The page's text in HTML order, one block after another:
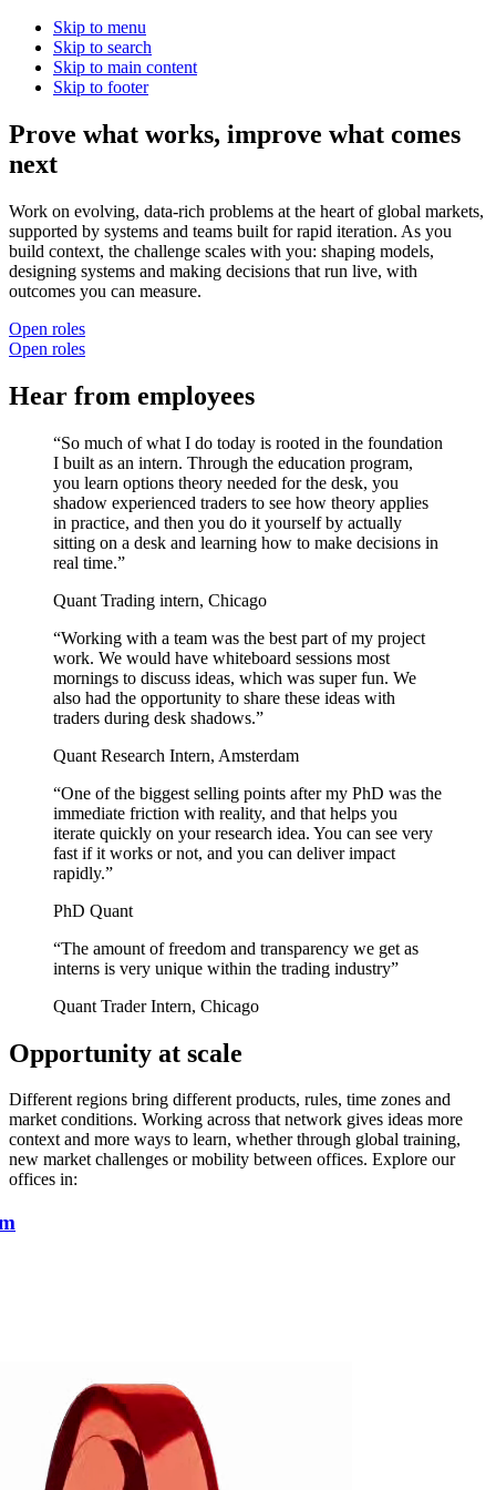
Skip to menu
Skip to search
Skip to main content
Skip to footer
Prove what works, improve what comes
next
Work on evolving, data-rich problems at the heart of global markets,
supported by systems and teams built for rapid iteration. As you
build context, the challenge scales with you: shaping models,
designing systems and making decisions that run live, with
outcomes you can measure.
Open roles
Open roles
Hear from employees
“So much of what I do today is rooted in the foundation
I built as an intern. Through the education program,
you learn options theory needed for the desk, you
shadow experienced traders to see how theory applies
in practice, and then you do it yourself by actually
sitting on a desk and learning how to make decisions in
real time.”
Quant Trading intern, Chicago
“Working with a team was the best part of my project
work. We would have whiteboard sessions most
mornings to discuss ideas, which was super fun. We
also had the opportunity to share these ideas with
traders during desk shadows.”
Quant Research Intern, Amsterdam
“One of the biggest selling points after my PhD was the
immediate friction with reality, and that helps you
iterate quickly on your research idea. You can see very
fast if it works or not, and you can deliver impact
rapidly.”
PhD Quant
“The amount of freedom and transparency we get as
interns is very unique within the trading industry”
Quant Trader Intern, Chicago
Opportunity at scale
Different regions bring different products, rules, time zones and
market conditions. Working across that network gives ideas more
context and more ways to learn, whether through global training,
new market challenges or mobility between offices. Explore our
offices in: